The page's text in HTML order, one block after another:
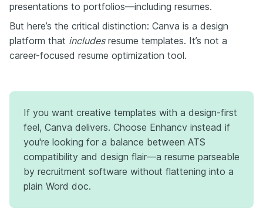
presentations to portfolios—including resumes.
But here’s the critical distinction: Canva is a design
platform that includesresume templates. It’s not a
career-focused resume optimization tool.
If you want creative templates with a design-first
feel, Canva delivers. Choose Enhancv instead if
you're looking for a balance between ATS
compatibility and design flair—a resume parseable
by recruitment software without flattening into a
plain Word doc.